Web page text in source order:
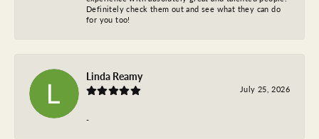
Definitely check them out and see what they can do
for you too!
Linda Reamy
July 25, 2026
-